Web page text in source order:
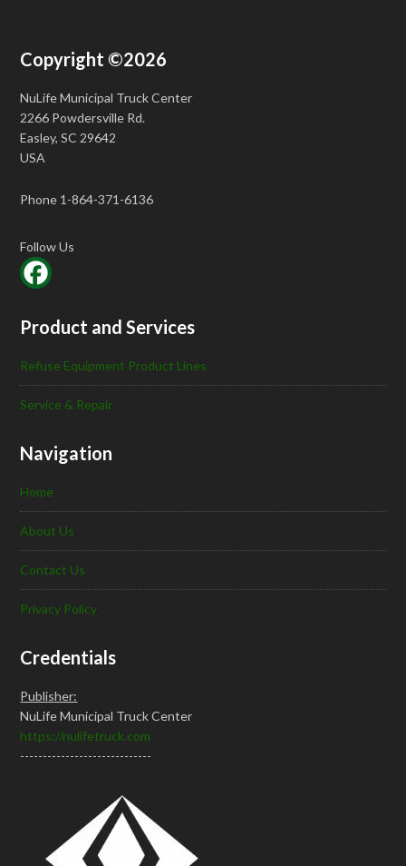
Copyright ©2026
NuLife Municipal Truck Center
2266 Powdersville Rd.
Easley, SC 29642
USA
Phone 1-864-371-6136
Follow Us
Product and Services
Refuse Equipment Product Lines
Service & Repair
Navigation
Home
About Us
Contact Us
Privacy Policy
Credentials
Publisher:
NuLife Municipal Truck Center
https://nulifetruck.com
-----------------------------